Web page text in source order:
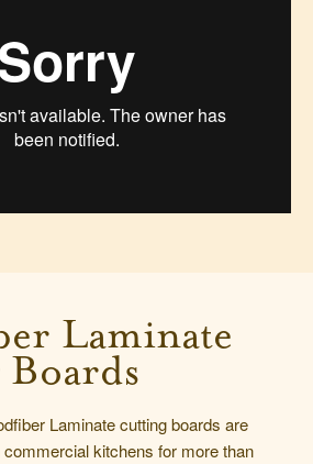
Laminate
Laminate cutting boards are
kitchens for more than